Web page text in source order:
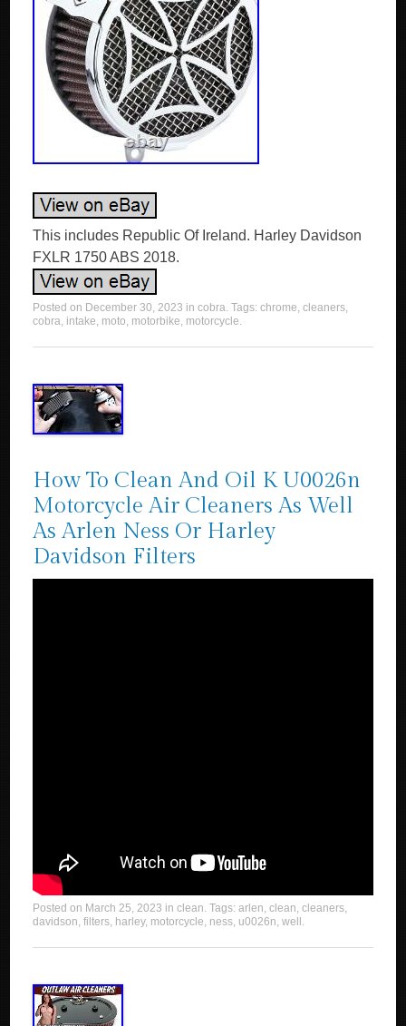
This includes Republic Of Ireland. Harley Davidson
FXLR 1750 ABS 2018.
Posted on December 30, 2023 incobra. Tags:chrome,cleaners,
cobra, intake, moto, motorbike, motorcycle.
How To Clean And Oil K U0026n
Motorcycle Air Cleaners As Well
As Arlen Ness Or Harley
Davidson Filters
Posted on March 25, 2023 inclean. Tags:arlen,clean,cleaners,
davidson,filters, harley, motorcycle, ness, u0026n,well .